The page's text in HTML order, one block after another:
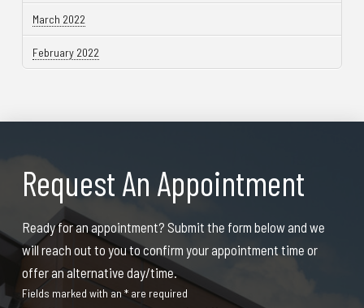
March 2022
February 2022
Request An Appointment
Ready for an appointment? Submit the form below and we
will reach out to you to confirm your appointment time or
offer an alternative day/time.
Fields marked with an * are required